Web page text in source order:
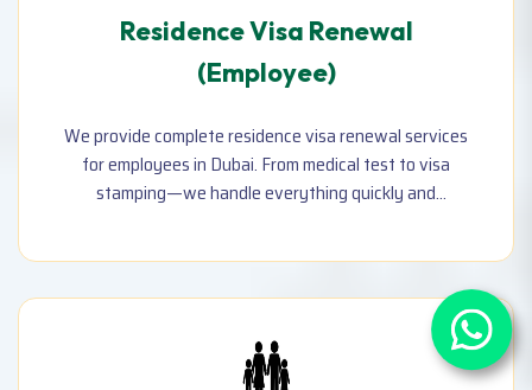
Residence Visa Renewal
(Employee)
We provide complete residence visa renewal services
for employees in Dubai. From medical test to visa
stamping—we handle everything quickly and